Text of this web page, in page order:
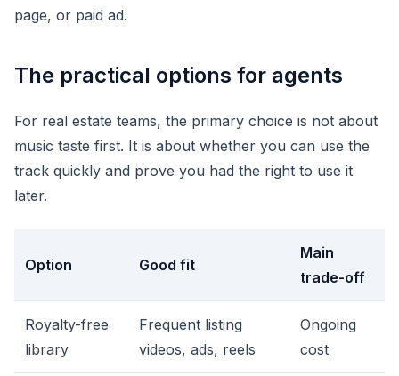
page, or paid ad.
The practical options for agents
For real estate teams, the primary choice is not about
music taste first. It is about whether you can use the
track quickly and prove you had the right to use it
later.
Option Good fit
Main
trade-off
Royalty-free
library
Frequent listing
videos, ads, reels
Ongoing
cost